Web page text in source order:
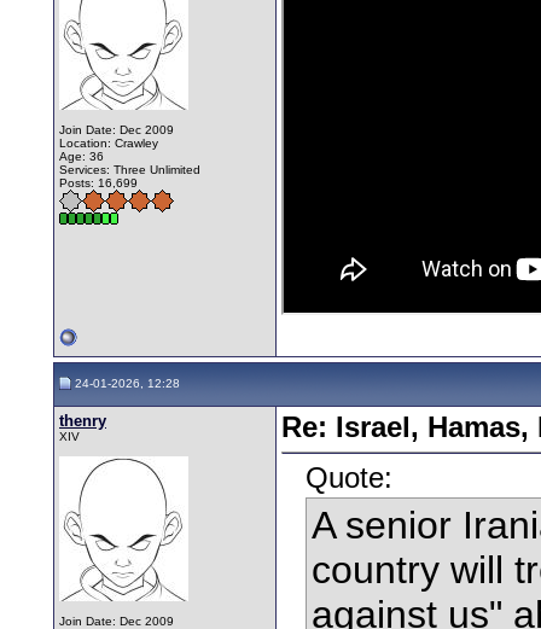
Join Date: Dec 2009
Location: Crawley
Age: 36
Services: Three Unlimited
Posts: 16,699
24-01-2026, 12:28
thenry
XIV
Join Date: Dec 2009
Re: Israel,
Quote:
A senior
country will
against us"